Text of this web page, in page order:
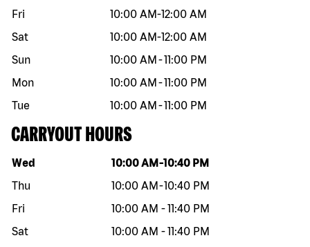
Fri
10:00 AM-12:00 AM
Sat
10:00 AM-12:00 AM
Sun
10:00 AM -11:00 PM
Mon
10:00 AM -11:00 PM
Tue
10:00 AM -11:00 PM
CARRYOUT HOURS
Day of the week Hours
Wed 10:00 AM -10:40 PM
Thu
10:00 AM -10:40 PM
Fri
10:00 AM -11:40 PM
Sat
10:00 AM -11:40 PM